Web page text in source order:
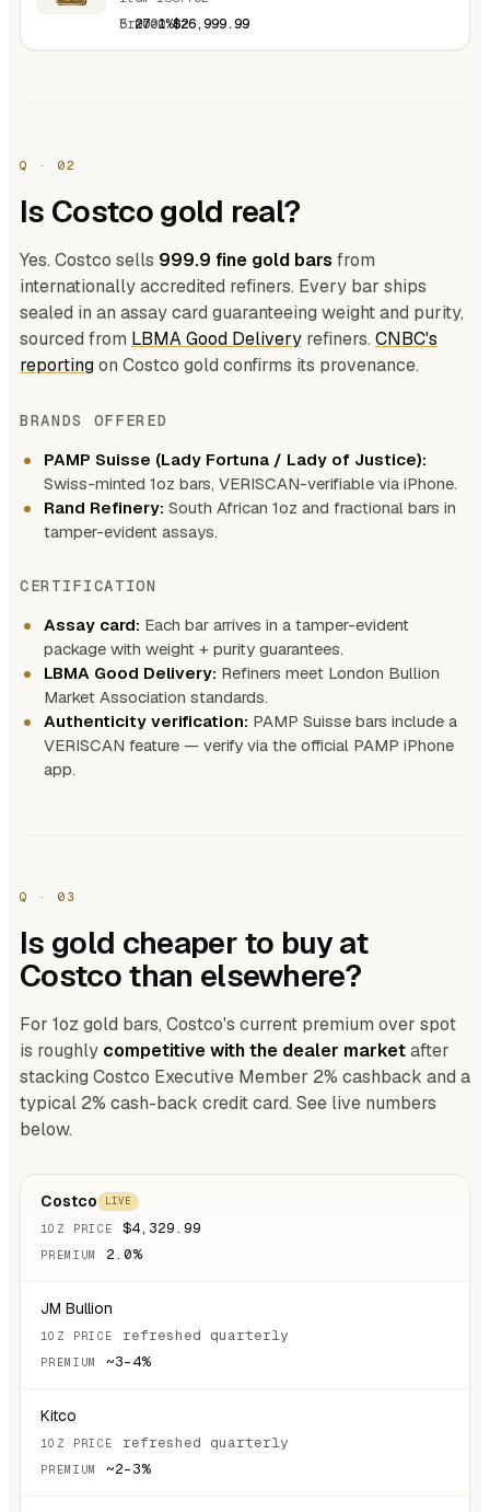
5.0000 oz$26,999.99
27.1%
Q · 02
Is Costco gold real?
Yes. Costco sells 999.9 fine gold bars from
internationally accredited refiners. Every bar ships
sealed in an assay card guaranteeing weight and purity,
sourced from LBMA Good Deliveryrefiners. CNBC's
reportingon Costco gold confirms its provenance.
BRANDS OFFERED
PAMP Suisse (Lady Fortuna / Lady of Justice):
Swiss-minted 1oz bars, VERISCAN-verifiable via iPhone.
Rand Refinery: South African 1oz and fractional bars in
tamper-evident assays.
CERTIFICATION
Assay card: Each bar arrives in a tamper-evident
package with weight + purity guarantees.
LBMA Good Delivery: Refiners meet London Bullion
Market Association standards.
Authenticity verification: PAMP Suisse bars include a
VERISCAN feature — verify via the official PAMP iPhone
app.
Q · 03
Is gold cheaper to buy at
Costco than elsewhere?
For 1oz gold bars, Costco's current premium over spot
is roughly competitive with the dealer marketafter
stacking Costco Executive Member 2% cashback and a
typical 2% cash-back credit card. See live numbers
below.
Costco LIVE
$4,329.99
2.0%
JM Bullion
refreshed quarterly
~3–4%
Kitco
refreshed quarterly
~2–3%